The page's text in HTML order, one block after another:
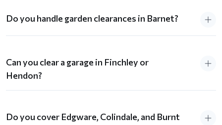
Do you handle garden clearances in Barnet?
Can you clear a garage in Finchley or
Hendon?
Do you cover Edgware, Colindale, and Burnt